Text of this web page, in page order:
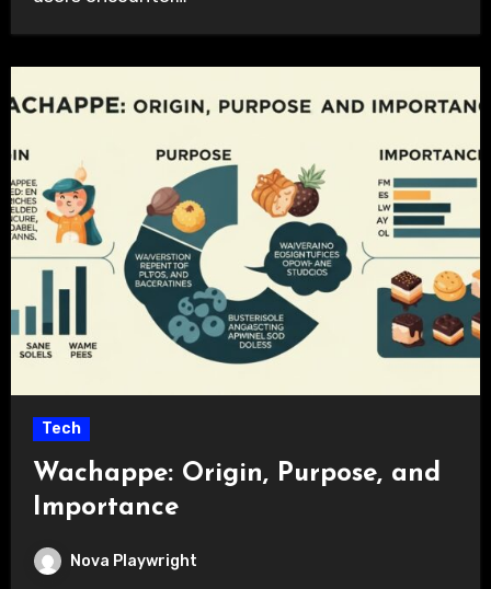
Tech
Wachappe: Origin, Purpose, and
Importance
Nova Playwright